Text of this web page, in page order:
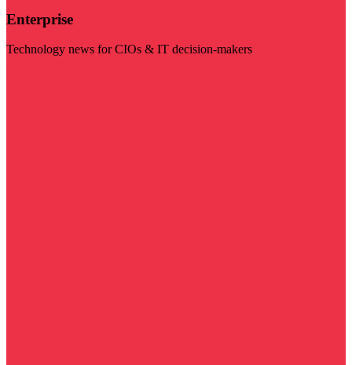
Enterprise
Technology news for CIOs & IT decision-makers